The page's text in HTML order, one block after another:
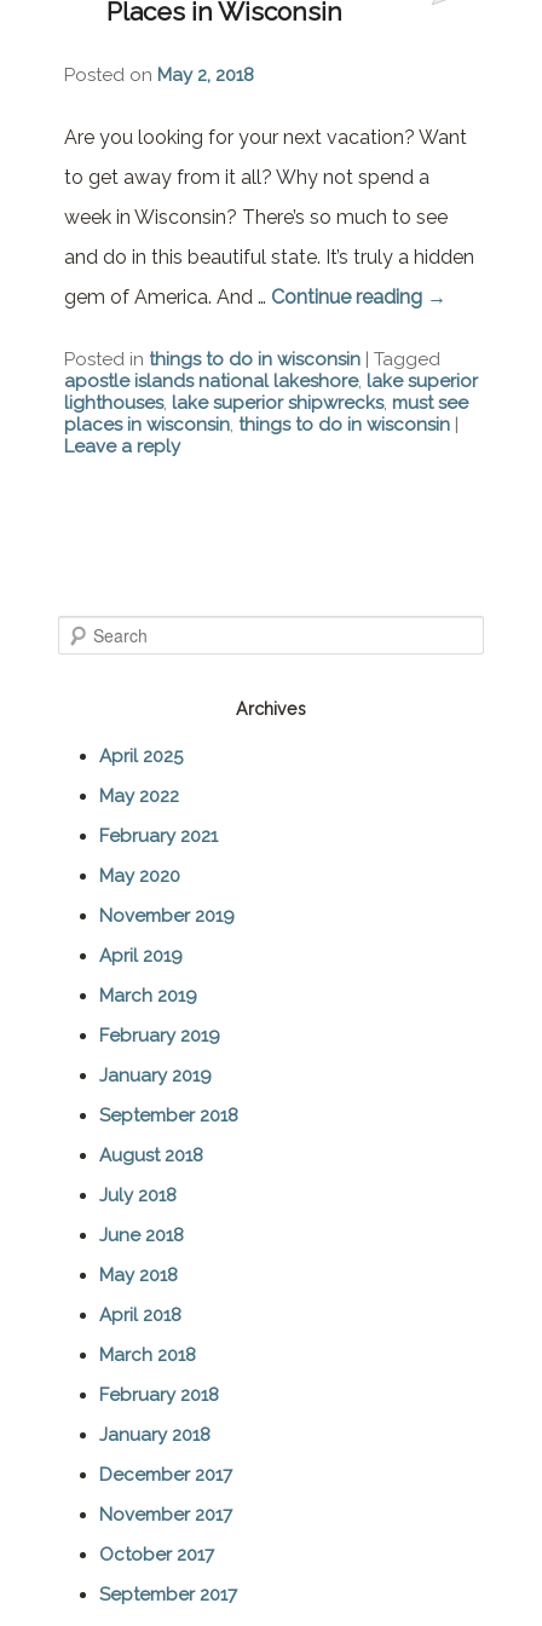
Brownstone Room – Garden
Garden House
Places in Wisconsin
Posted on May 2, 2018
Are you looking for your next vacation? Want
to get away from it all? Why not spend a
week in Wisconsin? There’s so much to see
and do in this beautiful state. It’s truly a hidden
gem of America. And … Continue reading →
Posted in things to do in wisconsin | Tagged
apostle islands national lakeshore, lake superior
lighthouses, lake superior shipwrecks, must see
places in wisconsin, things to do in wisconsin |
Leave a reply
Archives
April 2025
May 2022
February 2021
May 2020
November 2019
April 2019
March 2019
February 2019
January 2019
September 2018
August 2018
July 2018
June 2018
May 2018
April 2018
March 2018
February 2018
January 2018
December 2017
November 2017
October 2017
September 2017